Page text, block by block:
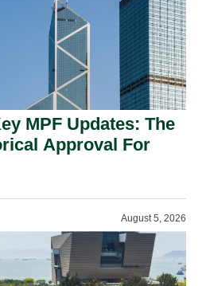
MPF Updates: The
Approval For
August 5, 2026